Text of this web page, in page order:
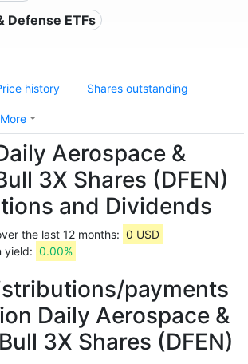
Defense ETFs
history Shares outstanding
More
Aerospace &
3X Shares (DFEN)
and Dividends
the last 12 months: 0 USD
yield: 0.00%
payments
Daily Aerospace &
3X Shares (DFEN)